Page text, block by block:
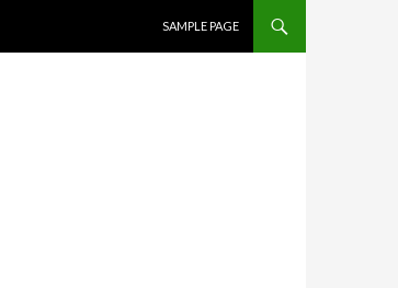
SAMPLE PAGE